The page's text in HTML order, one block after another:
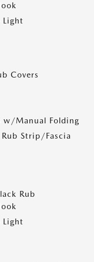
Light
Covers
w/Manual Folding
Strip/Fascia
Rub
Light